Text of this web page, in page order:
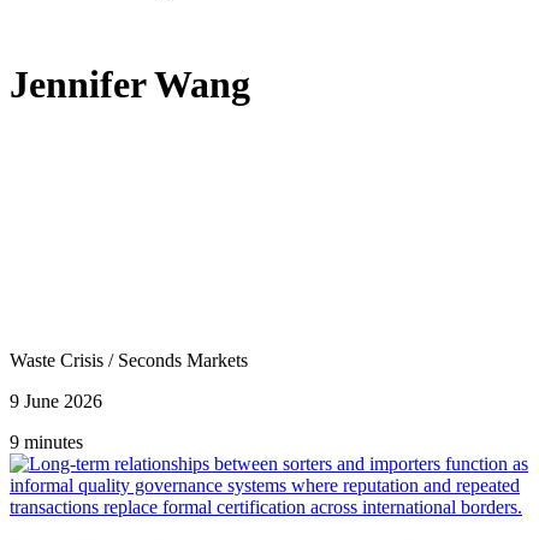
Jennifer Wang
Waste Crisis / Seconds Markets
9 June 2026
9 minutes